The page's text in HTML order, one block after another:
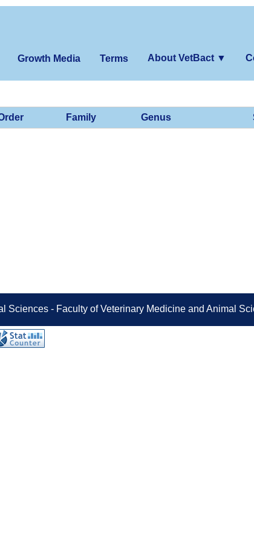
Growth Media Terms About VetBact ▼
Family Genus
Sciences - Faculty of Veterinary Medicine and Animal